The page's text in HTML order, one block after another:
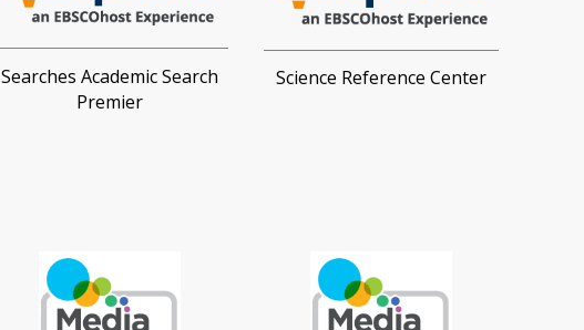
Searches Academic Search
Premier
Science Reference Center